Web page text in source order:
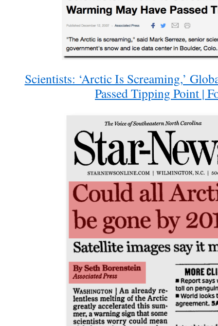
Scientists: ‘Arctic Is Screaming,’
Passed Tipping Point |